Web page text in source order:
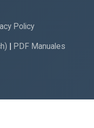
Policy
PDF Manuales